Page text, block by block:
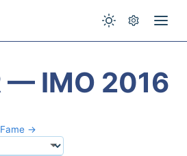
— IMO 2016
→